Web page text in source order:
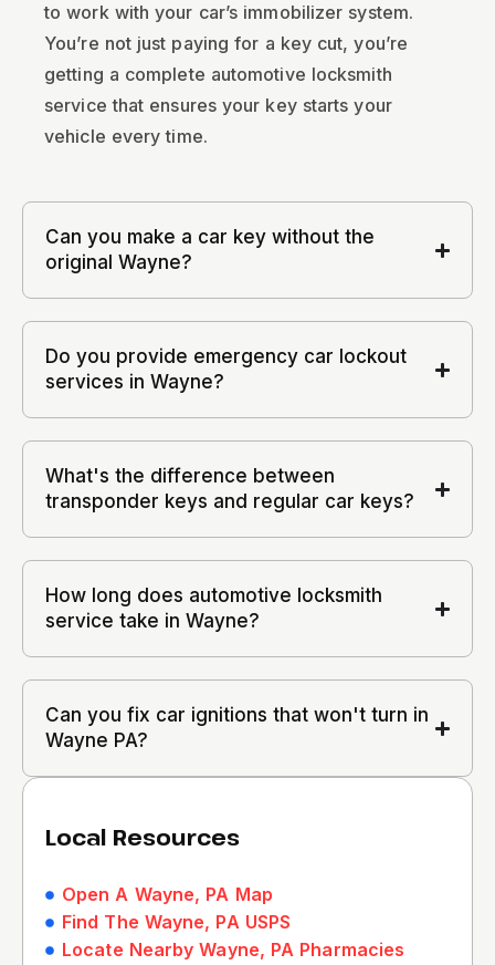
to work with your car’s immobilizer system.
You’re not just paying for a key cut, you’re
getting a complete automotive locksmith
service that ensures your key starts your
vehicle every time.
Can you make a car key without the
original Wayne?
Do you provide emergency car lockout
services in Wayne?
What's the difference between
transponder keys and regular car keys?
How long does automotive locksmith
service take in Wayne?
Can you fix car ignitions that won't turn in
Wayne PA?
Local Resources
Open A Wayne, PA Map
Find The Wayne, PA USPS
Locate Nearby Wayne, PA Pharmacies